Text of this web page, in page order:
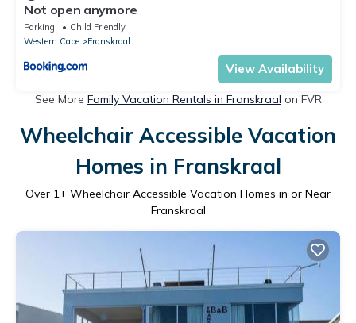
Not open anymore
Parking
Child Friendly
Western Cape
Franskraal
View Availability
See More Family Vacation Rentals in Franskraal on FVR
Wheelchair Accessible Vacation
Homes in Franskraal
Over 1+ Wheelchair Accessible Vacation Homes in or Near
Franskraal